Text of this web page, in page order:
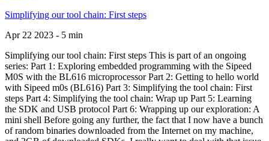
Simplifying our tool chain: First steps
Apr 22 2023 - 5 min
Simplifying our tool chain: First steps This is part of an ongoing
series: Part 1: Exploring embedded programming with the Sipeed
M0S with the BL616 microprocessor Part 2: Getting to hello world
with Sipeed m0s (BL616) Part 3: Simplifying the tool chain: First
steps Part 4: Simplifying the tool chain: Wrap up Part 5: Learning
the SDK and USB protocol Part 6: Wrapping up our exploration: A
mini shell Before going any further, the fact that I now have a bunch
of random binaries downloaded from the Internet on my machine,